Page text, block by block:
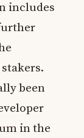
includes
been
in the